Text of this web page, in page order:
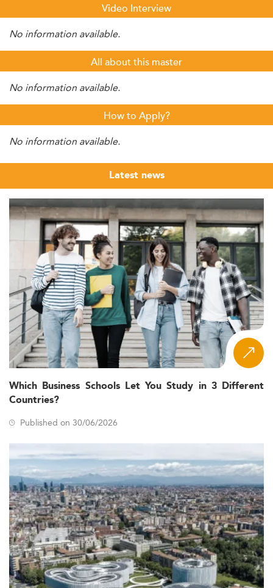
Video Interview
No information available.
All about this master
No information available.
How to Apply?
No information available.
Latest news
Which Business Schools Let You Study in 3 Different
Countries?
Published on 30/06/2026